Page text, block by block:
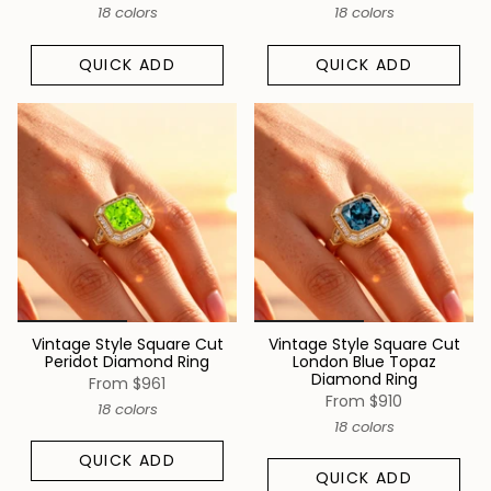
18 colors
QUICK ADD
18 colors
QUICK ADD
Vintage Style Square Cut
Peridot Diamond Ring
From $961
18 colors
QUICK ADD
Vintage Style Square Cut
London Blue Topaz
Diamond Ring
From $910
18 colors
QUICK ADD